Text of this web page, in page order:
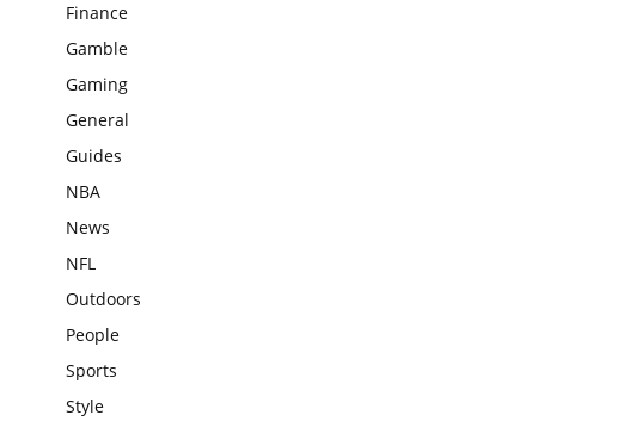
Finance
Gamble
Gaming
General
Guides
NBA
News
NFL
Outdoors
People
Sports
Style